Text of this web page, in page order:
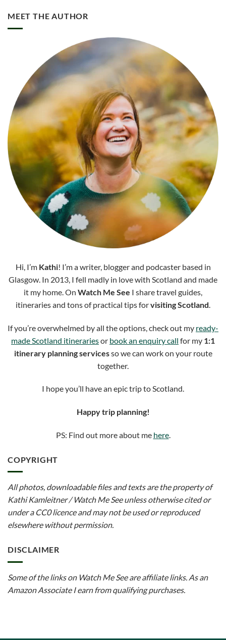
MEET THE AUTHOR
Hi, I’m Kathi! I’m a writer, blogger and podcaster based in
Glasgow. In 2013, I fell madly in love with Scotland and made
it my home. On Watch Me See I share travel guides,
itineraries and tons of practical tips forvisiting Scotland
If you’re overwhelmed by all the options, check out my ready-
made Scotland itinerariesor book an enquiry call for my 1:1
itinerary planning servicesso we can work on your route
together.
I hope you’ll have an epic trip to Scotland.
Happy trip planning!
PS: Find out more about me here.
COPYRIGHT
All photos, downloadable files and texts are the property of
Kathi Kamleitner / Watch Me See unless otherwise cited or
under a CC0 licence and may not be used or reproduced
elsewhere without permission.
DISCLAIMER
Some of the links on Watch Me See are affiliate links. As an
Amazon Associate I earn from qualifying purchases.